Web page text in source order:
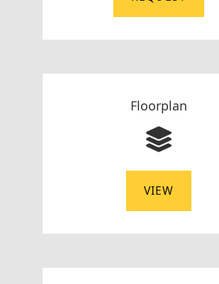
Floorplan
VIEW